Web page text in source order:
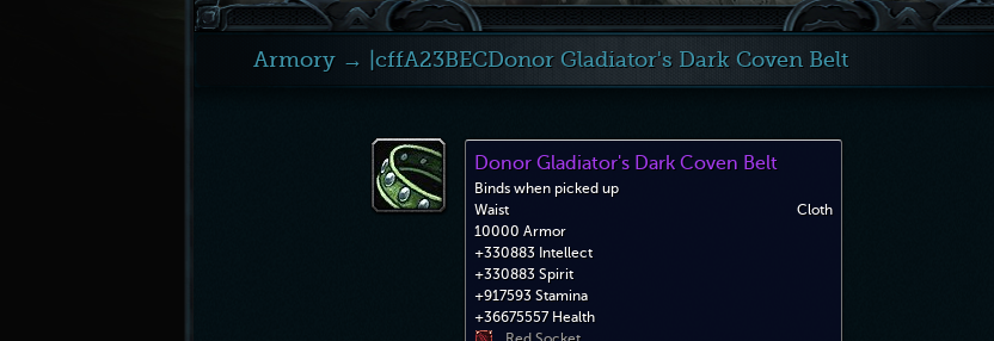
Armory → |cffA23BECDonor Gladiator's Dark Coven Belt
Donor Gladiator's Dark Coven Belt
Binds when picked up
Waist
Cloth
10000 Armor
+330883 Intellect
+330883 Spirit
+917593 Stamina
+36675557 Health